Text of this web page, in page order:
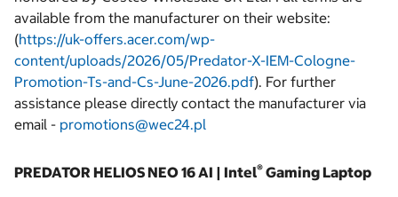
available from the manufacturer on their website:
(https://uk-offers.acer.com/wp-
content/uploads/2026/05/Predator-X-IEM-Cologne-
Promotion-Ts-and-Cs-June-2026.pdf). For further
assistance please directly contact the manufacturer via
email - promotions@wec24.pl
PREDATOR HELIOS NEO 16 AI | Intel® Gaming Laptop